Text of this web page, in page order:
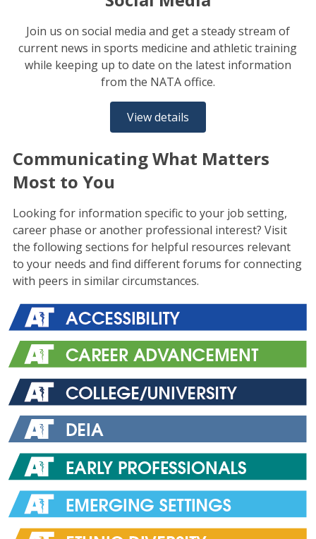
Join us on social media and get a steady stream of
current news in sports medicine and athletic training
while keeping up to date on the latest information
from the NATA office.
View details
Communicating What Matters
Most to You
Looking for information specific to your job setting,
career phase or another professional interest? Visit
the following sections for helpful resources relevant
to your needs and find different forums for connecting
with peers in similar circumstances.